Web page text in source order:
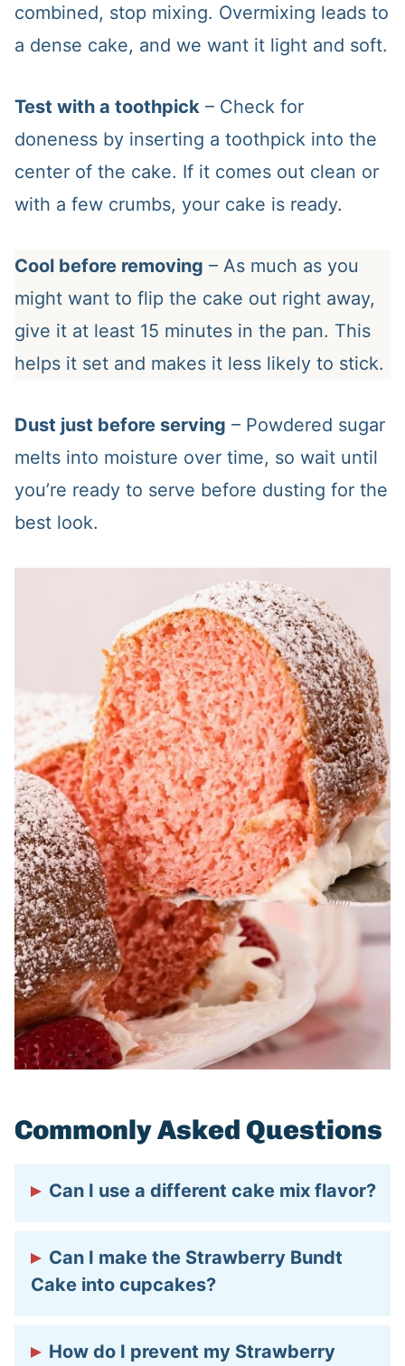
combined, stop mixing. Overmixing leads to
a dense cake, and we want it light and soft.
Test with a toothpick– Check for
doneness by inserting a toothpick into the
center of the cake. If it comes out clean or
with a few crumbs, your cake is ready.
Cool before removing – As much as you
might want to flip the cake out right away,
give it at least 15 minutes in the pan. This
helps it set and makes it less likely to stick.
Dust just before serving – Powdered sugar
melts into moisture over time, so wait until
you’re ready to serve before dusting for the
best look.
Commonly Asked Questions
Can I use a different cake mix flavor?
Yes, but it will change the flavor! Vanilla
or white cake mix will give you a lighter
into a chocolate-covered strawberry
Can I make the Strawberry Bundt
Cake into cupcakes?
Absolutely! Just divide the batter into a
How do I prevent my Strawberry